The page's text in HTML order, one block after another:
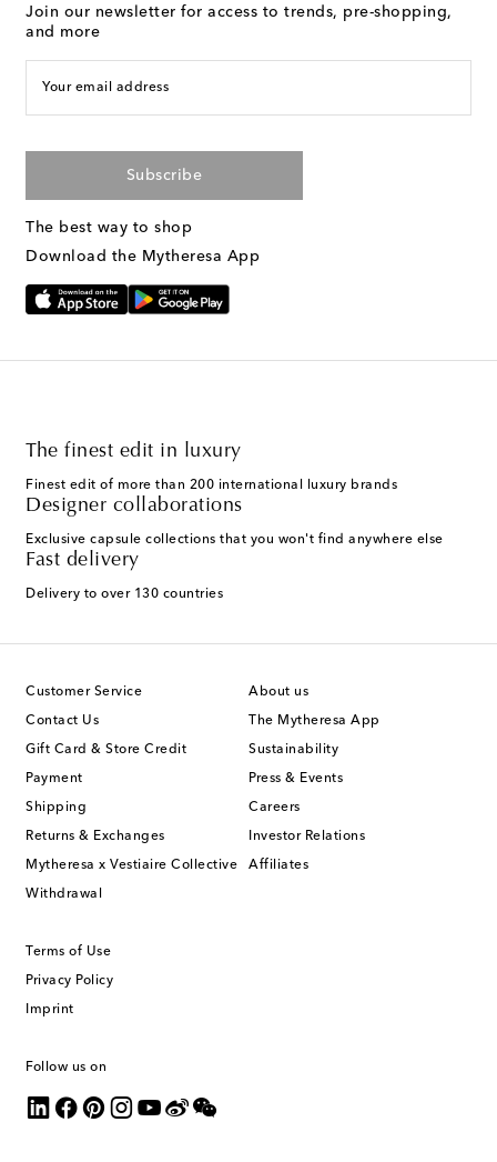
Join our newsletter for access to trends, pre-shopping,
and more
Your email address
Subscribe
The best way to shop
Download the Mytheresa App
The finest edit in luxury
Finest edit of more than 200 international luxury brands
Designer collaborations
Exclusive capsule collections that you won't find anywhere else
Fast delivery
Delivery to over 130 countries
Customer Service
Contact Us
Gift Card & Store Credit
Payment
Shipping
Returns & Exchanges
Mytheresa x Vestiaire Collective
Withdrawal
About us
The Mytheresa App
Sustainability
Press & Events
Careers
Investor Relations
Affiliates
Terms of Use
Privacy Policy
Imprint
Follow us on